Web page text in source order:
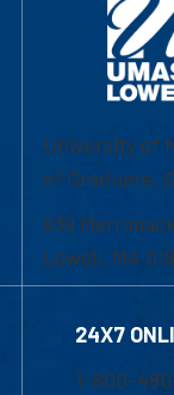
University of
of Graduate,
839
Lowell, MA
24X7
1-800-